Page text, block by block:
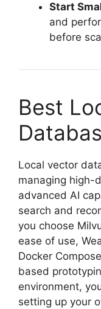
Start
and
before
Best
Local vector
managing high-
advanced AI
search and
you choose
ease of use,
Docker
based
environment,
setting up your